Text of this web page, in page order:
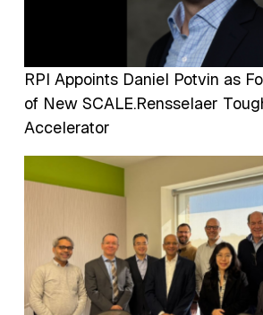
RPI Appoints Daniel Potvin as
of New SCALE.Rensselaer
Accelerator